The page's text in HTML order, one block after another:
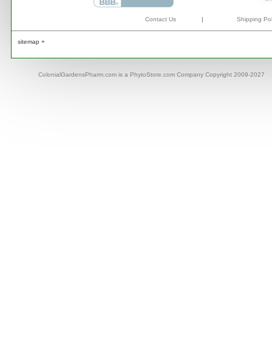
Contact Us | Shipping
sitemap +
ColonialGardensPharm.com is a PhytoStore.com Company Copyright 2009-2027